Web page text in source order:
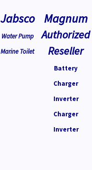
Jabsco
Water Pump
Marine Toilet
Magnum
Authorized
Reseller
Battery
Charger
Inverter
Charger
Inverter